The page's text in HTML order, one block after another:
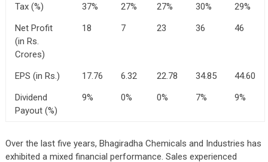
Tax (%) 37% 27% 27% 30%
29%
Net Profit
(in Rs.
Crores)
18 7 23 36 46
EPS (in Rs.) 17.76 6.32 22.78 34.85
44.60
Dividend
Payout (%)
9% 0% 0% 7% 9%
Over the last five years, Bhagiradha Chemicals and Industries has
exhibited a mixed financial performance. Sales experienced